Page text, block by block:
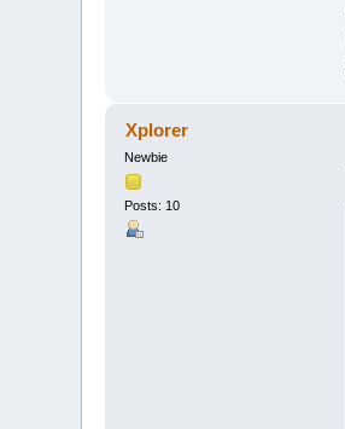
Xplorer
Newbie
Posts: 10